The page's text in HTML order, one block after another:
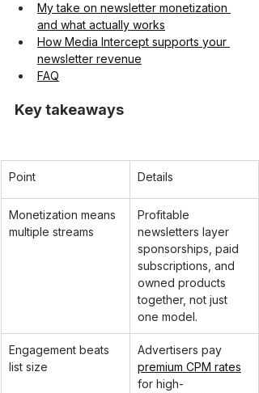
My take on newsletter monetization
and what actually works
How Media Intercept supports your
newsletter revenue
FAQ
Key takeaways
Point Details
Monetization means
multiple streams
Profitable
newsletters layer
sponsorships, paid
subscriptions, and
owned products
together, not just
one model.
Engagement beats
list size
Advertisers pay
premium CPM rates
for high-